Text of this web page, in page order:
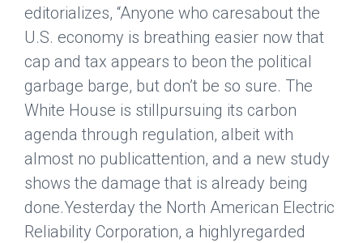
editorializes, “Anyone who caresabout the
U.S. economy is breathing easier now that
cap and tax appears to beon the political
garbage barge, but don’t be so sure. The
White House is stillpursuing its carbon
agenda through regulation, albeit with
almost no publicattention, and a new study
shows the damage that is already being
done.Yesterday the North American Electric
Reliability Corporation, a highlyregarded